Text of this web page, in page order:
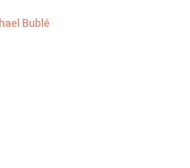
Bublé